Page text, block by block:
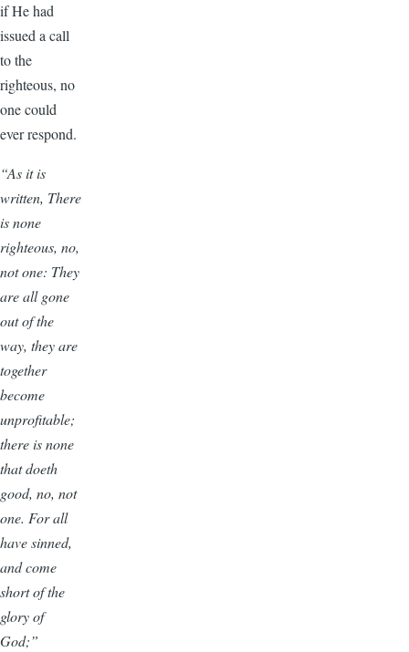
if He had
issued a call
to the
righteous, no
one could
ever respond.
“As it is
written, There
is none
righteous, no,
not one: They
are all gone
out of the
way, they are
together
become
unprofitable;
there is none
that doeth
good, no, not
one. For all
have sinned,
and come
short of the
glory of
God;”